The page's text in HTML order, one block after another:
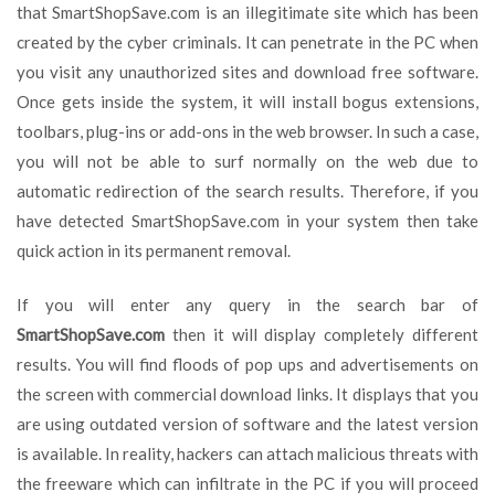
that SmartShopSave.com is an illegitimate site which has been
created by the cyber criminals. It can penetrate in the PC when
you visit any unauthorized sites and download free software.
Once gets inside the system, it will install bogus extensions,
toolbars, plug-ins or add-ons in the web browser. In such a case,
you will not be able to surf normally on the web due to
automatic redirection of the search results. Therefore, if you
have detected SmartShopSave.com in your system then take
quick action in its permanent removal.
If you will enter any query in the search bar of
SmartShopSave.com then it will display completely different
results. You will find floods of pop ups and advertisements on
the screen with commercial download links. It displays that you
are using outdated version of software and the latest version
is available. In reality, hackers can attach malicious threats with
the freeware which can infiltrate in the PC if you will proceed